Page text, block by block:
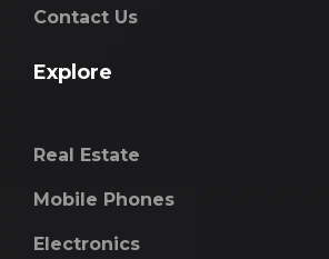
Contact Us
Explore
Real Estate
Mobile Phones
Electronics